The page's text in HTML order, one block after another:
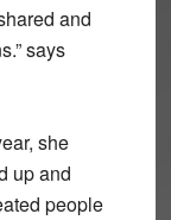
and
says
she
up and
people